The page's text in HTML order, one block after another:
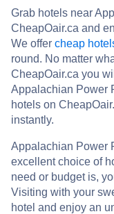
Grab hotels near
CheapOair.ca and
We offer cheap
round. No matter
CheapOair.ca you
Appalachian Power
hotels on
instantly.
Appalachian Power
excellent choice of
need or budget is,
Visiting with your
hotel and enjoy an